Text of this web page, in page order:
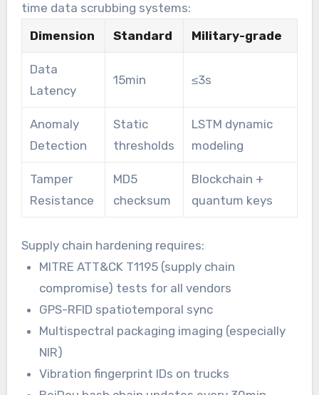
time data scrubbing systems:
Dimension
Standard Military-grade
Data
Latency
15min ≤3s
Anomaly
Detection
Static
thresholds
LSTM dynamic
modeling
Tamper
Resistance
MD5
checksum
Blockchain +
quantum keys
Supply chain hardening requires:
MITRE ATT&CK T1195 (supply chain
compromise) tests for all vendors
GPS-RFID spatiotemporal sync
Multispectral packaging imaging (especially
NIR)
Vibration fingerprint IDs on trucks